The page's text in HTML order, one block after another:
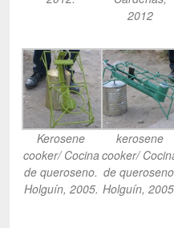
2012
Kerosene
cooker/ Cocina
de queroseno.
Holguín, 2005.
kerosene
cooker/
de
Holguín,